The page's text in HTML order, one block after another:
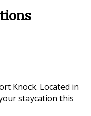
Knock. Located in
staycation this